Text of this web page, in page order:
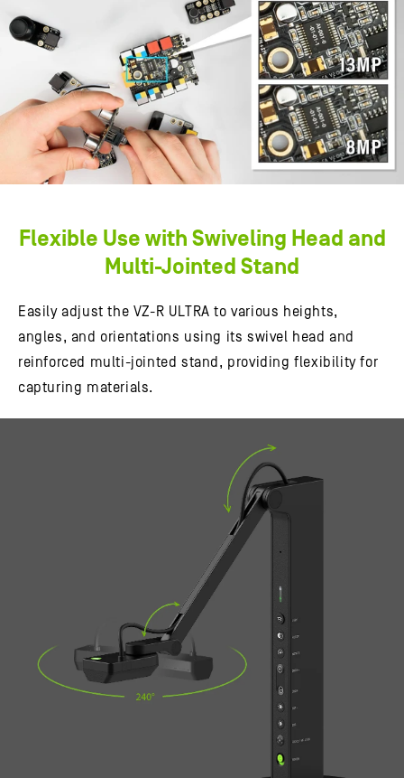
Flexible Use with Swiveling Head and
Multi-Jointed Stand
Easily adjust the VZ-R ULTRA to various heights,
angles, and orientations using its swivel head and
reinforced multi-jointed stand, providing flexibility for
capturing materials.